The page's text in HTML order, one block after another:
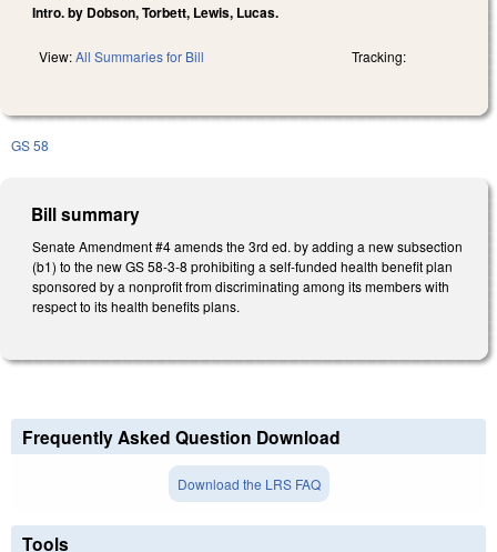
Intro. by Dobson, Torbett, Lewis, Lucas.
View:All Summaries for Bill Tracking:
GS 58
Bill summary
Senate Amendment #4 amends the 3rd ed. by adding a new subsection
(b1) to the new GS 58-3-8 prohibiting a self-funded health benefit plan
sponsored by a nonprofit from discriminating among its members with
respect to its health benefits plans.
Frequently Asked Question Download
Download the LRS FAQ
Tools